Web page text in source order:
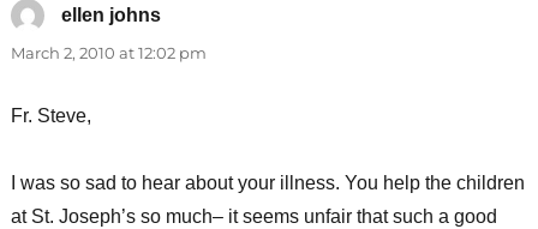
ellen johnssays:
March 2, 2010 at 12:02 pm
Fr. Steve,
I was so sad to hear about your illness. You help the children
at St. Joseph’s so much– it seems unfair that such a good